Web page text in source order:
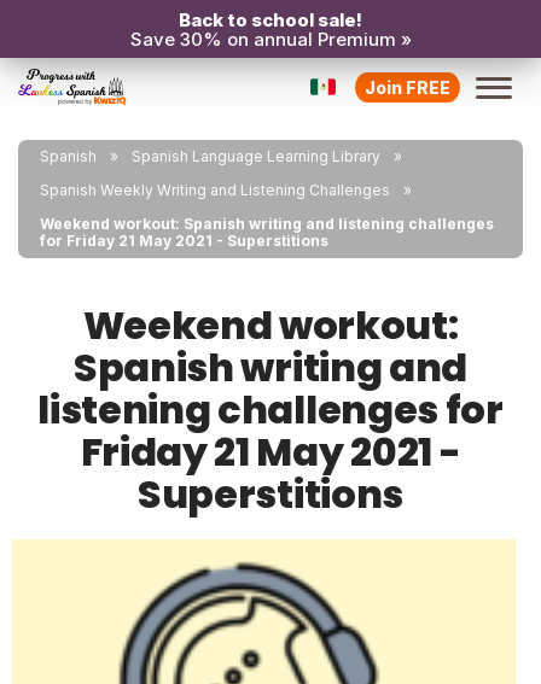
Back to school sale!
Save 30% on annual Premium »
Join FREE
Spanish
Spanish Language Learning Library
Spanish Weekly Writing and Listening Challenges
Weekend workout: Spanish writing and listening challenges
for Friday 21 May 2021 - Superstitions
Weekend workout:
Spanish writing and
listening challenges for
Friday 21 May 2021 -
Superstitions